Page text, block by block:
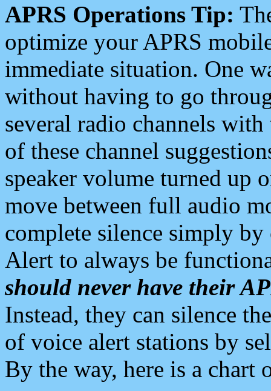
APRS Operations Tip:
optimize your APRS
immediate situation. One
without having to go
several radio channels
of these channel
speaker volume turned up
move between full audio
complete silence simply
Alert to always be
should never have their
Instead, they can silence
of voice alert stations by
By the way, here is a chart